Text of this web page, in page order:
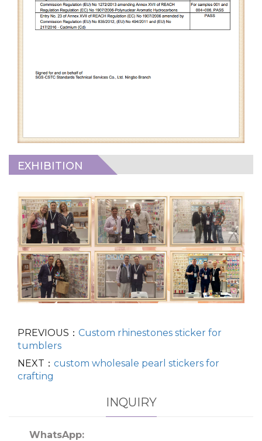
EXHIBITION
PREVIOUS： Custom rhinestones sticker for
tumblers
NEXT： custom wholesale pearl stickers for
crafting
INQUIRY
WhatsApp: